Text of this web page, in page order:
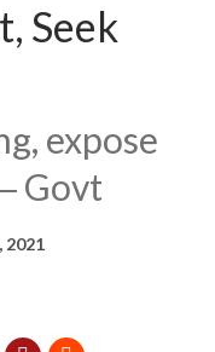
Seek
expose
Govt
2021